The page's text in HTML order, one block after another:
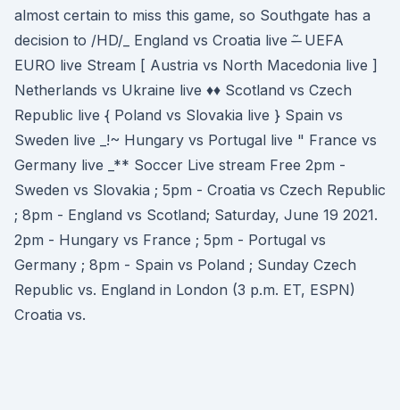
almost certain to miss this game, so Southgate has a
decision to /HD/_ England vs Croatia live -̶ ̃ UEFA
EURO live Stream [ Austria vs North Macedonia live ]
Netherlands vs Ukraine live ♦♦ Scotland vs Czech
Republic live { Poland vs Slovakia live } Spain vs
Sweden live _!~ Hungary vs Portugal live " France vs
Germany live _** Soccer Live stream Free 2pm -
Sweden vs Slovakia ; 5pm - Croatia vs Czech Republic
; 8pm - England vs Scotland; Saturday, June 19 2021.
2pm - Hungary vs France ; 5pm - Portugal vs
Germany ; 8pm - Spain vs Poland ; Sunday Czech
Republic vs. England in London (3 p.m. ET, ESPN)
Croatia vs.